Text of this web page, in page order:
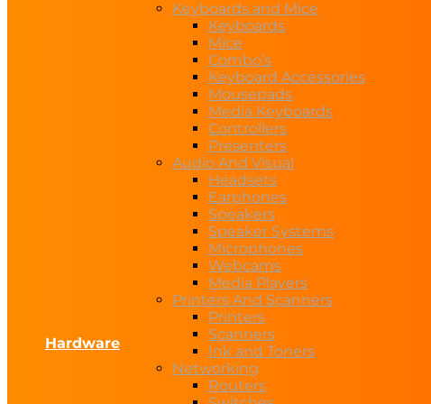
Hardware
Keyboards and Mice
Keyboards
Mice
Combo’s
Keyboard Accessories
Mousepads
Media Keyboards
Controllers
Presenters
Audio And Visual
Headsets
Earphones
Speakers
Speaker Systems
Microphones
Webcams
Media Players
Printers And Scanners
Printers
Scanners
Ink and Toners
Networking
Routers